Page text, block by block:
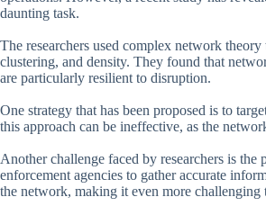
daunting task.
The researchers used complex network
clustering, and density. They found that
are particularly resilient to disruption.
One strategy that has been proposed is to
this approach can be ineffective, as the
Another challenge faced by researchers is
enforcement agencies to gather accurate
the network, making it even more challenging